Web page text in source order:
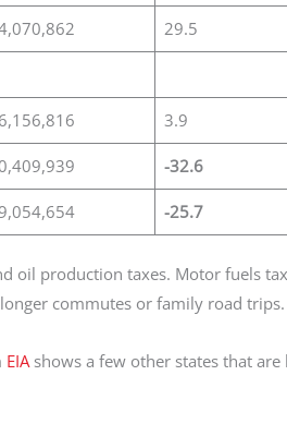
29.5
3.9
-32.6
-25.7
oil production taxes. Motor fuels
commutes or family road trips.
EIAshows a few other states that are